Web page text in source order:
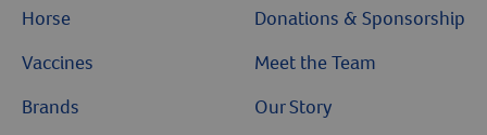
Horse
Vaccines
Brands
Donations & Sponsorship
Meet the Team
Our Story